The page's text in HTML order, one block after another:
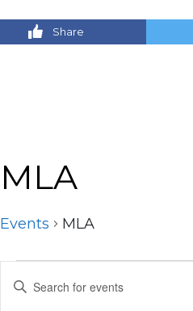
Share
MLA
Events MLA
Events
Events
Enter